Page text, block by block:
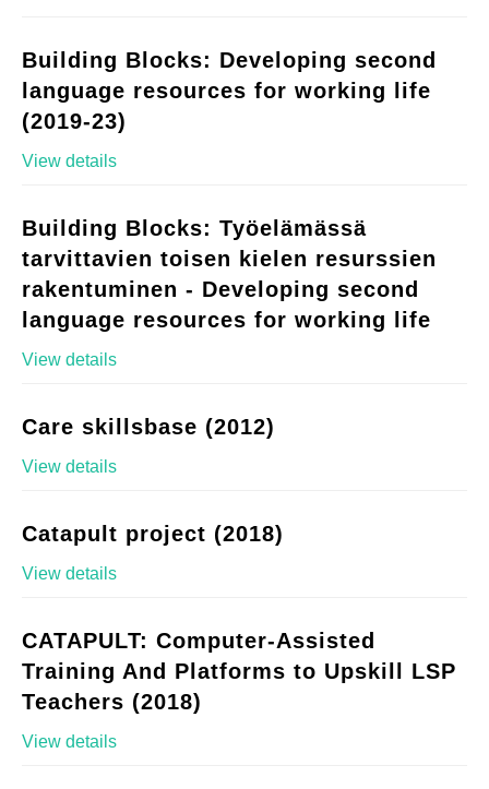
Building Blocks: Developing second
language resources for working life
(2019-23)
View details
Building Blocks: Työelämässä
tarvittavien toisen kielen resurssien
rakentuminen - Developing second
language resources for working life
View details
Care skillsbase (2012)
View details
Catapult project (2018)
View details
CATAPULT: Computer-Assisted
Training And Platforms to Upskill LSP
Teachers (2018)
View details